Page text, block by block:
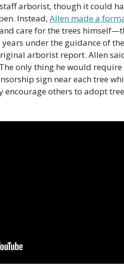
arborist, though it could
Instead, Allen made a
care for the trees
under the guidance of the
arborist report. Allen
only thing he would require
sign near each tree
others to adopt